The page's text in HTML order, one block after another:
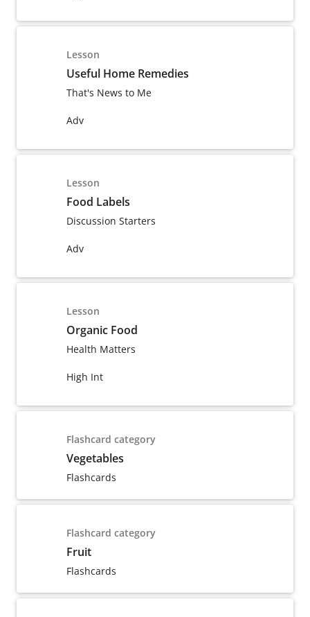
Lesson
Useful Home Remedies
That's News to Me
Adv
Lesson
Food Labels
Discussion Starters
Adv
Lesson
Organic Food
Health Matters
High Int
Flashcard category
Vegetables
Flashcards
Flashcard category
Fruit
Flashcards